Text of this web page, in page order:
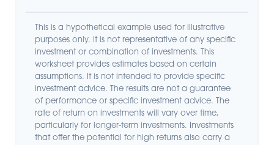
This is a hypothetical example used for illustrative
purposes only. It is not representative of any specific
investment or combination of investments. This
worksheet provides estimates based on certain
assumptions. It is not intended to provide specific
investment advice. The results are not a guarantee
of performance or specific investment advice. The
rate of return on investments will vary over time,
particularly for longer-term investments. Investments
that offer the potential for high returns also carry a